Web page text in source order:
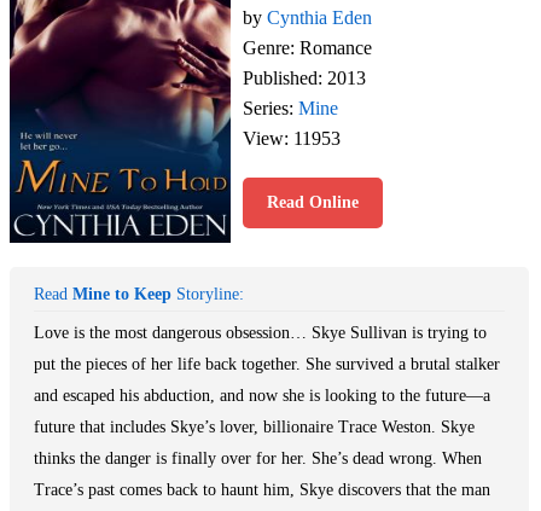
by Cynthia Eden
Genre: Romance
Published: 2013
Series: Mine
View: 11953
Read Online
Read Mine to Keep Storyline:
Love is the most dangerous obsession… Skye Sullivan is trying to
put the pieces of her life back together. She survived a brutal stalker
and escaped his abduction, and now she is looking to the future—a
future that includes Skye’s lover, billionaire Trace Weston. Skye
thinks the danger is finally over for her. She’s dead wrong. When
Trace’s past comes back to haunt him, Skye discovers that the man